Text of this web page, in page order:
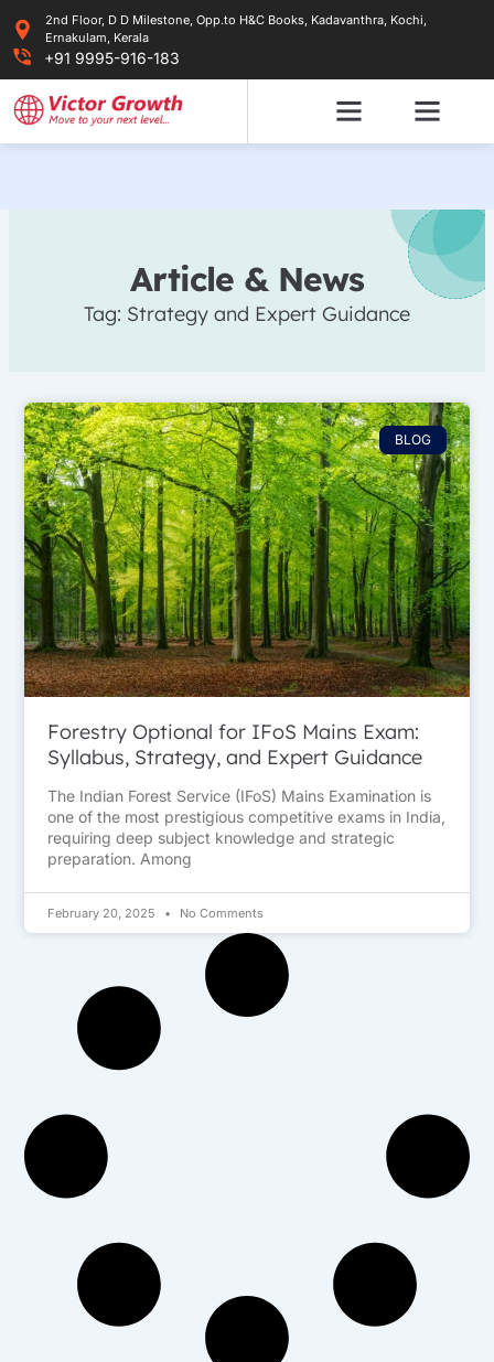
content
2nd Floor, D D Milestone, Opp.to H&C Books, Kadavanthra, Kochi,
Ernakulam, Kerala
+91 9995-916-183
Article & News
Tag: Strategy and Expert Guidance
BLOG
Forestry Optional for IFoS Mains Exam:
Syllabus, Strategy, and Expert Guidance
The Indian Forest Service (IFoS) Mains Examination is
one of the most prestigious competitive exams in India,
requiring deep subject knowledge and strategic
preparation. Among
February 20, 2025 No Comments